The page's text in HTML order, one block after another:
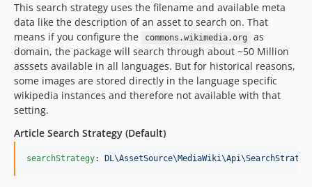
This search strategy uses the filename and available meta
data like the description of an asset to search on. That
means if you configure the
commons.wikimedia.org
as
domain, the package will search through about ~50 Million
asssets available in all languages. But for historical reasons,
some images are stored directly in the language specific
wikipedia instances and therefore not available with that
setting.
Article Search Strategy (Default)
searchStrategy: